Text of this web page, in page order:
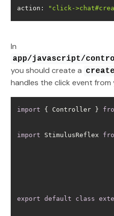
action : "click-
In
app/javascript/
you should create a
handles the click event from
import { Controller }
import StimulusReflex
export default class